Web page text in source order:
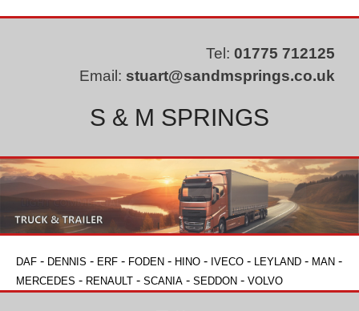
Tel: 01775 712125
Email: stuart@sandmsprings.co.uk
S & M SPRINGS
DAF - DENNIS - ERF - FODEN - HINO - IVECO - LEYLAND - MAN -
MERCEDES - RENAULT - SCANIA - SEDDON - VOLVO